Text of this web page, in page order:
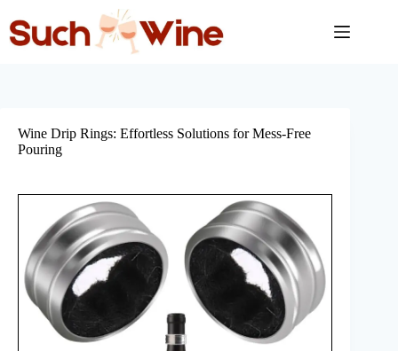
content
Wine Drip Rings: Effortless Solutions for Mess-Free
Pouring